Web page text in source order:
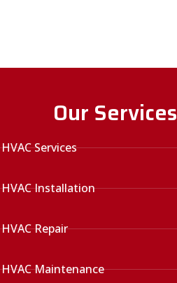
Our Services
HVAC Services
HVAC Installation
HVAC Repair
HVAC Maintenance